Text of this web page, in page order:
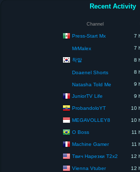
Recent Activity
Channel
Press-Start Mx 7
MrMalex 7
착말 8
Doaenel Shorts 8
Natasha Told Me 9
JuniorTV Life 9
ProbandoloYT 10
MEGAVOLLEY8 10
O Boss 11
Machine Gamer 11
Твич Нарезки T2x2 12
Vienna Vtuber 12